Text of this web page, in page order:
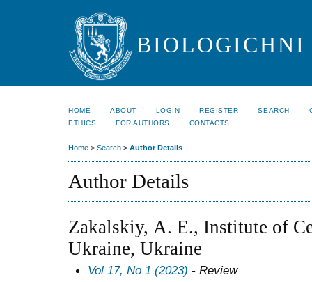
HOME ABOUT LOGIN REGISTER SEARCH
ETHICS
FOR AUTHORS CONTACTS
Home > Search > Author Details
Author Details
Zakalskiy, А. E., Institute of
Ukraine, Ukraine
Vol 17, No 1 (2023) - Review